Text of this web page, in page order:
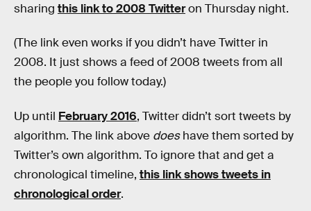
sharing this link to 2008 Twitteron Thursday night.
(The link even works if you didn’t have Twitter in
2008. It just shows a feed of 2008 tweets from all
the people you follow today.)
Up until February 2016, Twitter didn’t sort tweets by
algorithm. The link above doeshave them sorted by
Twitter’s own algorithm. To ignore that and get a
chronological timeline, this link shows tweets in
chronological order.